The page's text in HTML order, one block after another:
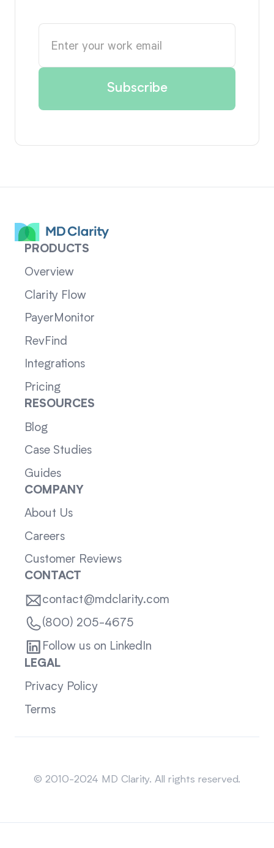
PRODUCTS
Overview
Clarity Flow
PayerMonitor
RevFind
Integrations
Pricing
RESOURCES
Blog
Case Studies
Guides
COMPANY
About Us
Careers
Customer Reviews
CONTACT
contact@mdclarity.com
(800) 205-4675
Follow us on LinkedIn
LEGAL
Privacy Policy
Terms
© 2010-2024 MD Clarity. All rights reserved.